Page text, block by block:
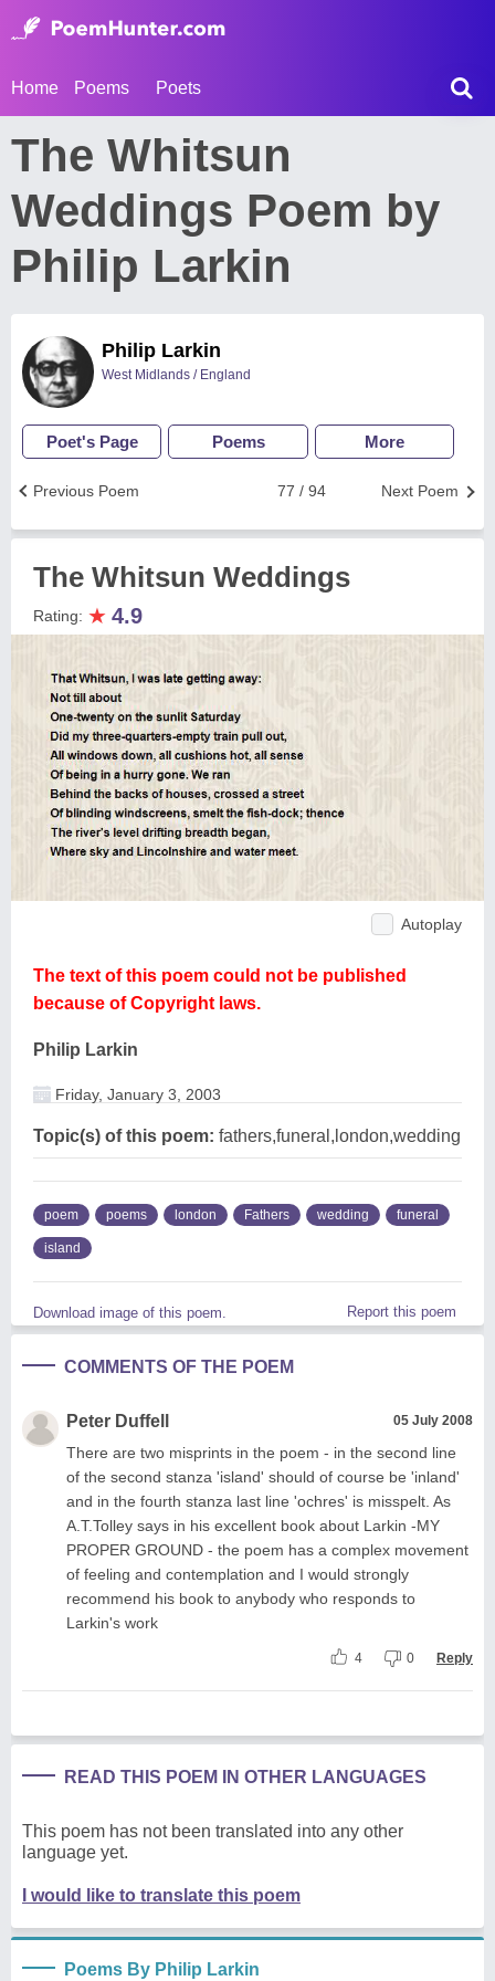
Home Poems Poets
The Whitsun
Weddings Poem by
Philip Larkin
Philip Larkin
West Midlands / England
Poet's Page Poems More
Next Poem
77 / 94
Previous Poem
The Whitsun Weddings
Rating: ★ 4.9
Autoplay
The text of this poem could not be published
because of Copyright laws.
Philip Larkin
Friday, January 3, 2003
Topic(s) of this poem: fathers,funeral,london,wedding
poem poems london Fathers wedding funeral
island
Download image of this poem. Report this poem
COMMENTS OF THE POEM
Peter Duffell 05 July 2008
There are two misprints in the poem - in the second line
of the second stanza 'island' should of course be 'inland'
and in the fourth stanza last line 'ochres' is misspelt. As
A.T.Tolley says in his excellent book about Larkin -MY
PROPER GROUND - the poem has a complex movement
of feeling and contemplation and I would strongly
recommend his book to anybody who responds to
Larkin's work
4 0 Reply
READ THIS POEM IN OTHER LANGUAGES
This poem has not been translated into any other
language yet.
I would like to translate this poem
Poems By Philip Larkin